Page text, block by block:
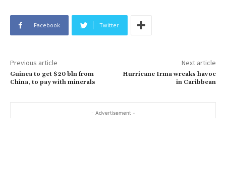
Facebook Twitter
Previous article
Guinea to get $20 bln from
China, to pay with minerals
Next article
Hurricane Irma wreaks havoc
in Caribbean
- Advertisement -